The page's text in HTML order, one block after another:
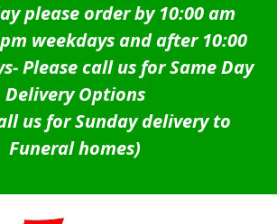
please order by 10:00 am
weekdays and after 10:00
Please call us for Same Day
Delivery Options
us for Sunday delivery to
Funeral homes)